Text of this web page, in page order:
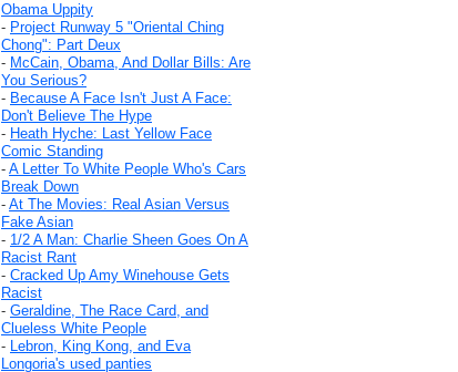
Obama Uppity
- Project Runway 5 "Oriental Ching
Chong": Part Deux
- McCain, Obama, And Dollar Bills: Are
You Serious?
- Because A Face Isn't Just A Face:
Don't Believe The Hype
- Heath Hyche: Last Yellow Face
Comic Standing
- A Letter To White People Who's Cars
Break Down
- At The Movies: Real Asian Versus
Fake Asian
- 1/2 A Man: Charlie Sheen Goes On A
Racist Rant
- Cracked Up Amy Winehouse Gets
Racist
- Geraldine, The Race Card, and
Clueless White People
- Lebron, King Kong, and Eva
Longoria's used panties